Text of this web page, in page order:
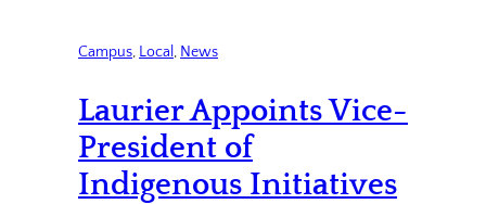
Campus, Local, News
Laurier Appoints Vice-
President of
Indigenous Initiatives